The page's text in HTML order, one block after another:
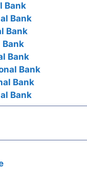
Bank
Bank
Bank
Bank
Bank
Bank
Bank
Bank